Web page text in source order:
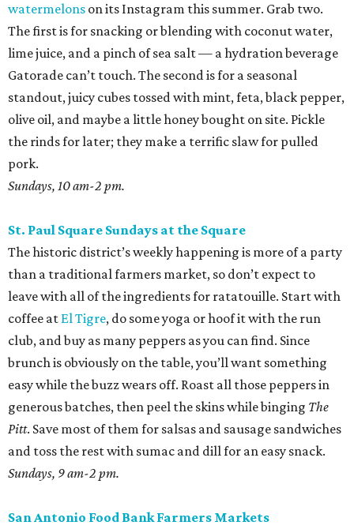
watermelons on its Instagram this summer. Grab two.
The first is for snacking or blending with coconut water,
lime juice, and a pinch of sea salt — a hydration beverage
Gatorade can’t touch. The second is for a seasonal
standout, juicy cubes tossed with mint, feta, black pepper,
olive oil, and maybe a little honey bought on site. Pickle
the rinds for later; they make a terrific slaw for pulled
pork.
Sundays, 10 am-2 pm.
St. Paul Square Sundays at the Square
The historic district’s weekly happening is more of a party
than a traditional farmers market, so don’t expect to
leave with all of the ingredients for ratatouille. Start with
coffee at El Tigre, do some yoga or hoof it with the run
club, and buy as many peppers as you can find. Since
brunch is obviously on the table, you’ll want something
easy while the buzz wears off. Roast all those peppers in
generous batches, then peel the skins while binging The
Pitt. Save most of them for salsas and sausage sandwiches
and toss the rest with sumac and dill for an easy snack.
Sundays, 9 am-2 pm.
San Antonio Food Bank Farmers Markets